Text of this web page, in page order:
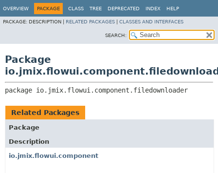
OVERVIEW PACKAGE CLASS TREE DEPRECATED INDEX HELP
PACKAGE: DESCRIPTION | RELATED PACKAGES CLASSES AND INTERFACES
SEARCH:
Package
package io.jmix.flowui.component.filedownloader
Related Packages
Package
Description
io.jmix.flowui.component